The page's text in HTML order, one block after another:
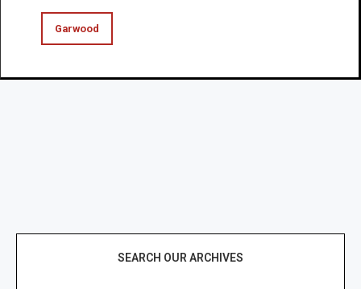
Garwood
SEARCH OUR ARCHIVES